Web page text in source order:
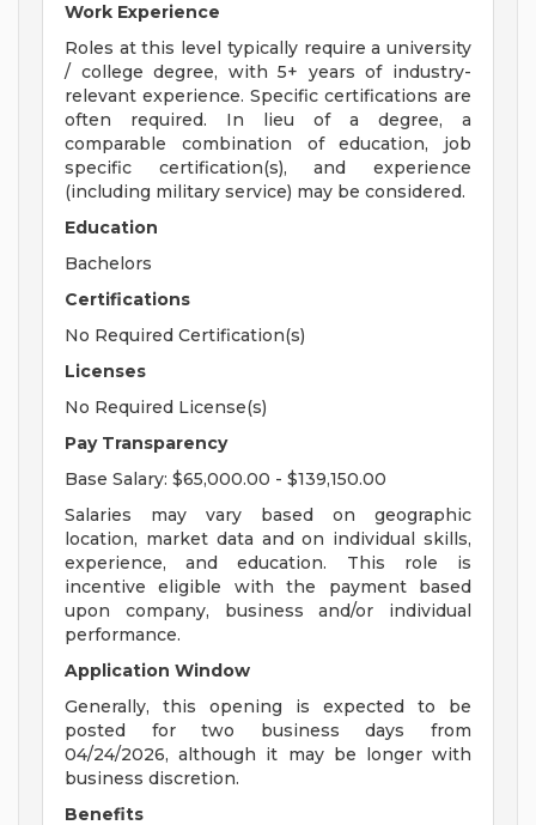
Work Experience
Roles at this level typically require a university
/ college degree, with 5+ years of industry-
relevant experience. Specific certifications are
often required. In lieu of a degree, a
comparable combination of education, job
specific certification(s), and experience
(including military service) may be considered.
Education
Bachelors
Certifications
No Required Certification(s)
Licenses
No Required License(s)
Pay Transparency
Base Salary: $65,000.00 - $139,150.00
Salaries may vary based on geographic
location, market data and on individual skills,
experience, and education. This role is
incentive eligible with the payment based
upon company, business and/or individual
performance.
Application Window
Generally, this opening is expected to be
posted for two business days from
04/24/2026, although it may be longer with
business discretion.
Benefits